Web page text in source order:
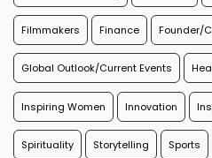
Filmmakers Finance Founder/
Global Outlook/Current Events
Inspiring Women Innovation
Spirituality Storytelling Sports